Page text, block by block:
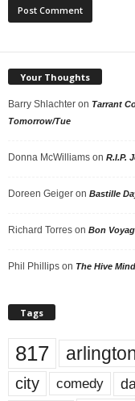
Your Thoughts
Barry Shlachter on Tarrant
Tomorrow/Tue
Donna McWilliams on R.I.P.
Doreen Geiger on Bastille
Richard Torres on Bon
Phil Phillips on The Hive Mind
Tags
817
city comedy